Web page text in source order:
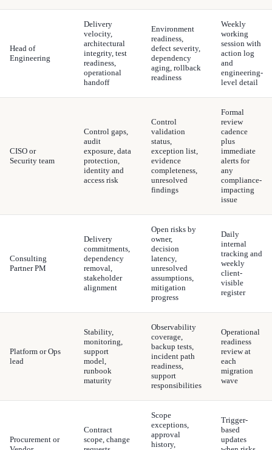
Head of
Engineering
Delivery
velocity,
architectural
integrity, test
readiness,
operational
handoff
Environment
readiness,
defect severity,
dependency
aging, rollback
readiness
Weekly
working
session with
action log
and
engineering-
level detail
CISO or
Security team
Control gaps,
audit
exposure, data
protection,
identity and
access risk
Control
validation
status,
exception list,
evidence
completeness,
unresolved
findings
Formal
review
cadence
plus
immediate
alerts for
any
compliance-
impacting
issue
Consulting
Partner PM
Delivery
commitments,
dependency
removal,
stakeholder
alignment
Open risks by
owner,
decision
latency,
unresolved
assumptions,
mitigation
progress
Daily
internal
tracking and
weekly
client-
visible
register
Platform or Ops
lead
Stability,
monitoring,
support
model,
runbook
maturity
Observability
coverage,
backup tests,
incident path
readiness,
support
responsibilities
Operational
readiness
review at
each
migration
wave
Procurement or
Contract
scope, change
Scope
exceptions,
approval
history,
Trigger-
based
updates